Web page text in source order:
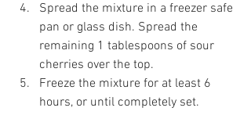
Spread the mixture in a freezer safe
pan or glass dish. Spread the
remaining 1 tablespoons of sour
cherries over the top.
Freeze the mixture for at least 6
hours, or until completely set.